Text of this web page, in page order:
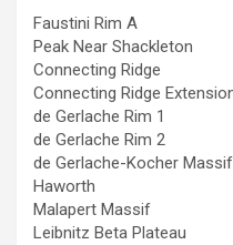
Faustini Rim A
Peak Near Shackleton
Connecting Ridge
Connecting Ridge
de Gerlache Rim 1
de Gerlache Rim 2
de Gerlache-Kocher Massif
Haworth
Malapert Massif
Leibnitz Beta Plateau